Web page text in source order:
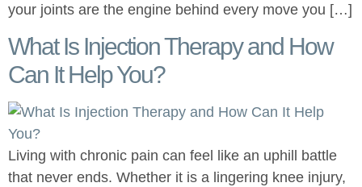
your joints are the engine behind every move you […]
What Is Injection Therapy and How
Can It Help You?
Living with chronic pain can feel like an uphill battle
that never ends. Whether it is a lingering knee injury,